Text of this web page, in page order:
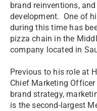
brand reinventions,
development. One of
during this time has
pizza chain in the
company located in
Previous to his role at
Chief Marketing
brand strategy,
is the second-largest